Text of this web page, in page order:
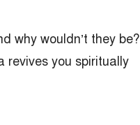
why wouldn’t they be?
revives you spiritually